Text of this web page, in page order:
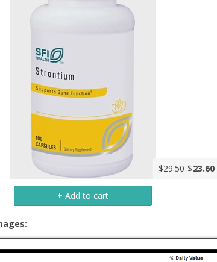
$29.50 $23.60
+ Add to cart